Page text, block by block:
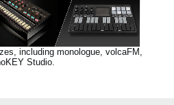
including monologue, volcaFM,
Studio.